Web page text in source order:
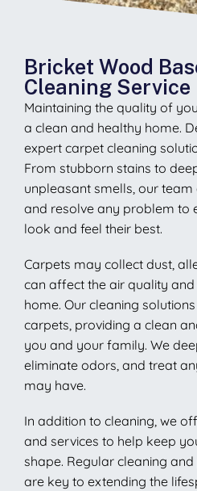
Bricket Wood
Cleaning Service
Maintaining the quality of
a clean and healthy home.
expert carpet cleaning
From stubborn stains to
unpleasant smells, our
and resolve any problem to
look and feel their best.
Carpets may collect dust,
can affect the air quality
home. Our cleaning
carpets, providing a clean
you and your family. We
eliminate odors, and treat
may have.
In addition to cleaning, we
and services to help keep
shape. Regular cleaning
are key to extending the